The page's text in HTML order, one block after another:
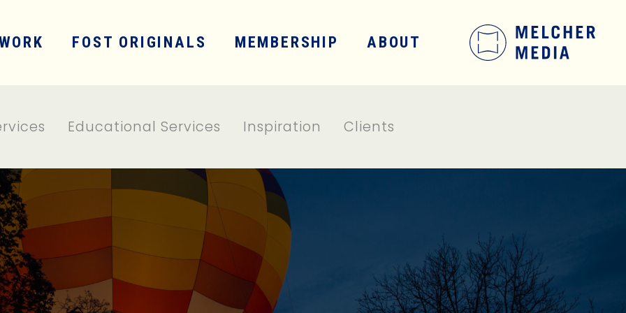
FOST ORIGINALS MEMBERSHIP ABOUT
Educational Services Inspiration Clients